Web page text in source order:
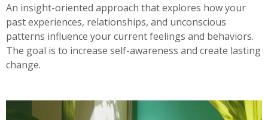
An insight-oriented approach that explores how your
past experiences, relationships, and unconscious
patterns influence your current feelings and behaviors.
The goal is to increase self-awareness and create lasting
change.